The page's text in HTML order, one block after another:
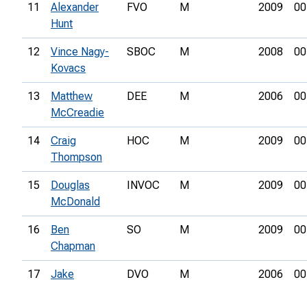
11
Alexander
Hunt
FVO M 2009
12
Vince Nagy-
Kovacs
SBOC M 2008
13
Matthew
McCreadie
DEE M 2006
14
Craig
Thompson
HOC M 2009
15
Douglas
McDonald
INVOC M 2009
16
Ben
Chapman
SO M 2009
17
Jake
DVO M 2006